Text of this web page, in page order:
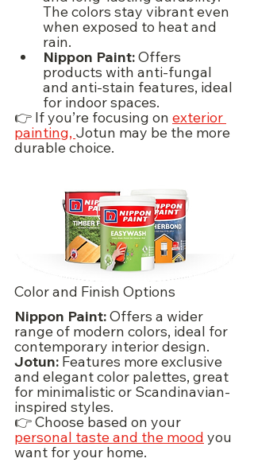
The colors stay vibrant even
when exposed to heat and
rain.
Nippon Paint: Offers
products with anti-fungal
and anti-stain features, ideal
for indoor spaces.
👉 If you’re focusing on exterior
painting, Jotun may be the more
durable choice.
Color and Finish Options
Nippon Paint: Offers a wider
range of modern colors, ideal for
contemporary interior design.
Jotun: Features more exclusive
and elegant color palettes, great
for minimalistic or Scandinavian-
inspired styles.
👉 Choose based on your
personal taste and the mood you
want for your home.